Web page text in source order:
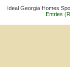
Ideal Georgia Homes
Entries